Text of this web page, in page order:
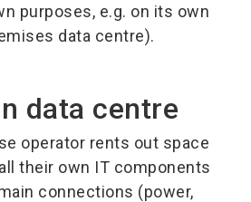
purposes, e.g. on its own
data centre).
data centre
operator rents out space
their own IT components
connections (power,